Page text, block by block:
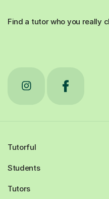
Find a tutor who you really
Tutorful
Students
Tutors